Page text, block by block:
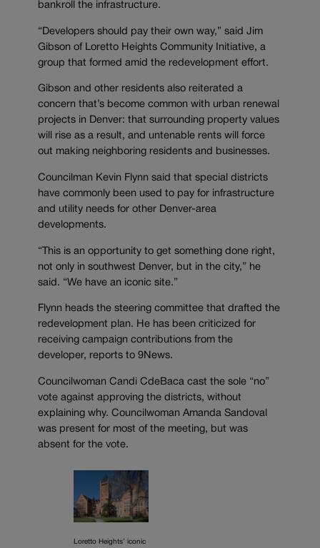
bankroll the infrastructure.
“Developers should pay their own way,” said Jim
Gibson of Loretto Heights Community Initiative, a
group that formed amid the redevelopment effort.
Gibson and other residents also reiterated a
concern that’s become common with urban renewal
projects in Denver: that surrounding property values
will rise as a result, and untenable rents will force
out making neighboring residents and businesses.
Councilman Kevin Flynn said that special districts
have commonly been used to pay for infrastructure
and utility needs for other Denver-area
developments.
“This is an opportunity to get something done right,
not only in southwest Denver, but in the city,” he
said. “We have an iconic site.”
Flynn heads the steering committee that drafted the
redevelopment plan. He has been criticized for
receiving campaign contributions from the
developer, reports to 9News.
Councilwoman Candi CdeBaca cast the sole “no”
vote against approving the districts, without
explaining why. Councilwoman Amanda Sandoval
was present for most of the meeting, but was
absent for the vote.
Loretto Heights’ iconic